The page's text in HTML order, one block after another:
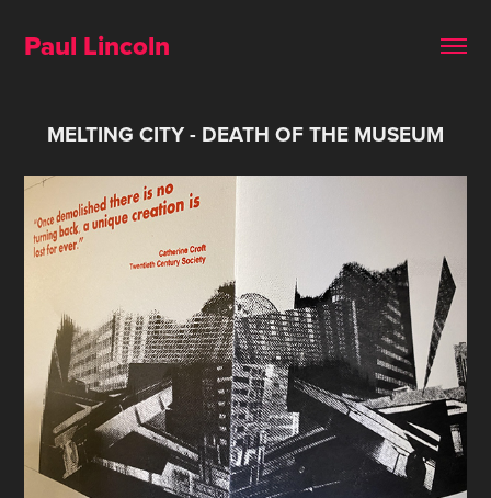
Paul Lincoln
MELTING CITY - DEATH OF THE MUSEUM